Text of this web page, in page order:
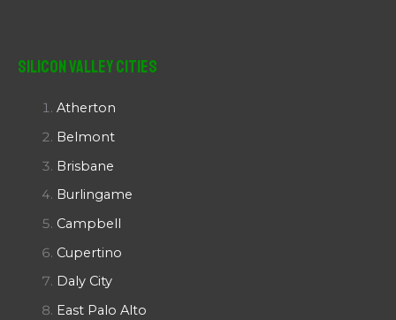
Silicon Valley Cities
Atherton
Belmont
Brisbane
Burlingame
Campbell
Cupertino
Daly City
East Palo Alto